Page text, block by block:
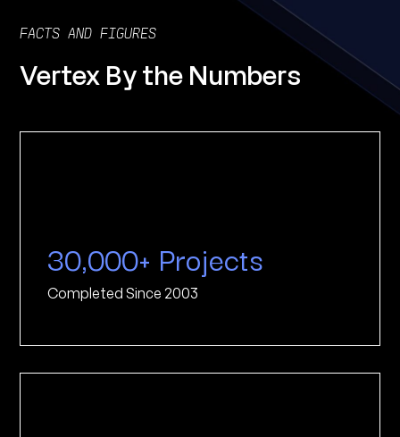
FACTS AND FIGURES
Vertex By the Numbers
30,000+ Projects
Completed Since 2003